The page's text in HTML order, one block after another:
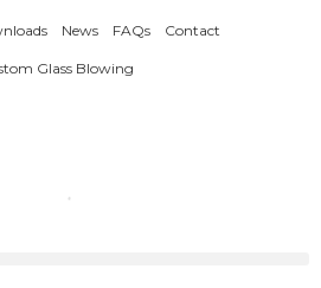
News FAQs Contact
Glass Blowing